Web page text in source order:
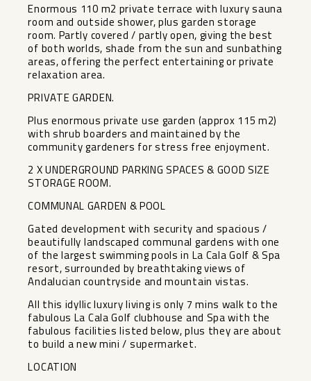
Enormous 110 m2 private terrace with luxury sauna
room and outside shower, plus garden storage
room. Partly covered / partly open, giving the best
of both worlds, shade from the sun and sunbathing
areas, offering the perfect entertaining or private
relaxation area.
PRIVATE GARDEN.
Plus enormous private use garden (approx 115 m2)
with shrub boarders and maintained by the
community gardeners for stress free enjoyment.
2 X UNDERGROUND PARKING SPACES & GOOD SIZE
STORAGE ROOM.
COMMUNAL GARDEN & POOL
Gated development with security and spacious /
beautifully landscaped communal gardens with one
of the largest swimming pools in La Cala Golf & Spa
resort, surrounded by breathtaking views of
Andalucian countryside and mountain vistas.
All this idyllic luxury living is only 7 mins walk to the
fabulous La Cala Golf clubhouse and Spa with the
fabulous facilities listed below, plus they are about
to build a new mini / supermarket.
LOCATION